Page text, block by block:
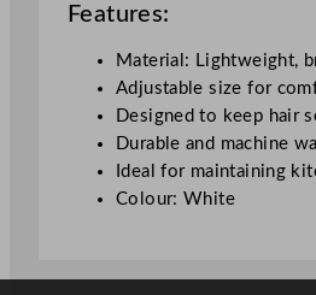
Features:
Material: Lightweight,
Adjustable size for
Designed to keep hair
Durable and machine
Ideal for maintaining
Colour: White